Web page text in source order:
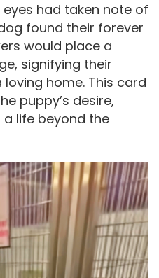
eyes had taken note of
found their forever
would place a
signifying their
home. This card
puppy’s desire,
life beyond the